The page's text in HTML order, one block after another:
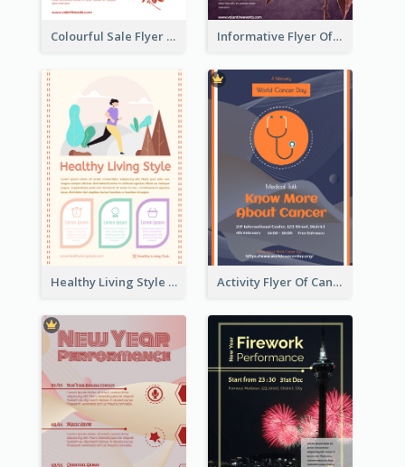
Colourful Sale Flyer Of Valentine Day With Photo Informative Flyer Of Valentine Activities In Dark Colour Tone
Healthy Living Style Flyer In Warm Colour Tone Activity Flyer Of Cancer Talk In Dark Colour Tone